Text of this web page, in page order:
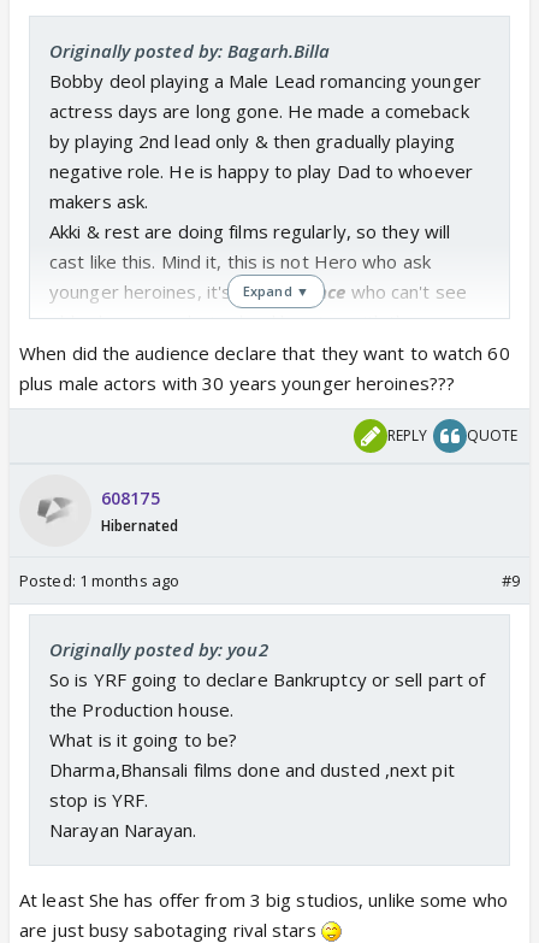
Originally posted by: Bagarh.Billa
Bobby deol playing a Male Lead romancing younger
actress days are long gone. He made a comeback
by playing 2nd lead only & then gradually playing
negative role. He is happy to play Dad to whoever
makers ask.
Akki & rest are doing films regularly, so they will
cast like this. Mind it, this is not Hero who ask
younger heroines, it's theaudience who can't see
older heroines playing lead heroine with those
heroes.
Ask Audience to change their choice, makers will
happily oblige such change if accepted.
Expand ▼
When did the audience declare that they want to watch 60
plus male actors with 30 years younger heroines???
REPLY QUOTE
608175
Hibernated
Posted: 1 months ago #9
Originally posted by: you2
So is YRF going to declare Bankruptcy or sell part of
the Production house.
What is it going to be?
Dharma,Bhansali films done and dusted ,next pit
stop is YRF.
Narayan Narayan.
At least She has offer from 3 big studios, unlike some who
are just busy sabotaging rival stars